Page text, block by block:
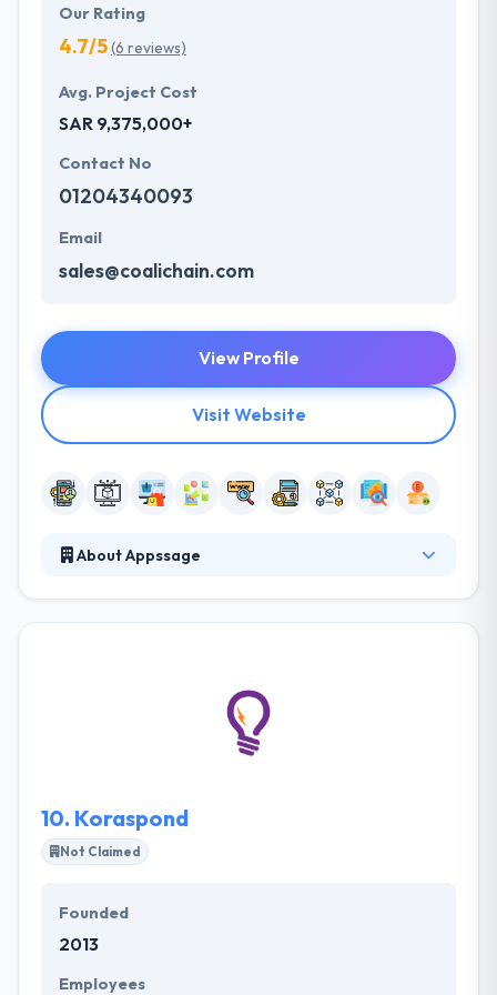
Our Rating
4.7/5(6 reviews)
Avg. Project Cost
SAR 9,375,000+
Contact No
01204340093
Email
sales@coalichain.com
View Profile
Visit Website
About Appssage
technology, the economics of piracy, and the use of
decentralized systems and the Bitcoin blockchain.
They provide insight and technical expertise to
10. Koraspond
Not Claimed
Founded
2013
Employees